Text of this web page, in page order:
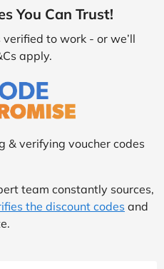
You Can Trust!
verified to work - or we’ll
apply.
& verifying voucher codes
team constantly sources,
the discount codes and